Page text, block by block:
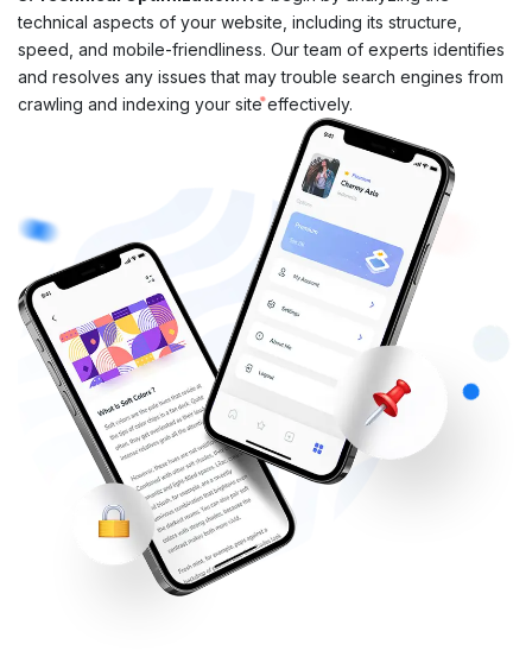
technical aspects of your website, including its structure,
speed, and mobile-friendliness. Our team of experts identifies
and resolves any issues that may trouble search engines from
crawling and indexing your site effectively.